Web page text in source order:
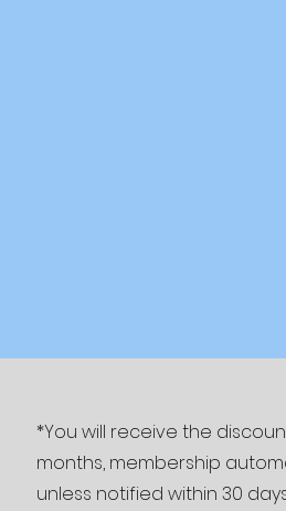
*You will receive the
months, membership
unless notified within 30